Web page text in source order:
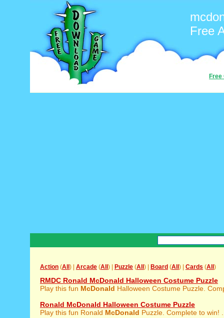
Free
Free
Action (All ) | Arcade (All ) | Puzzle (All ) | Board (All ) | Cards (All )
RMDC Ronald McDonald Halloween Costume Puzzle
Play this fun McDonald Halloween Costume Puzzle.
Ronald McDonald Halloween Costume Puzzle
Play this fun Ronald McDonald Puzzle. Complete to win!